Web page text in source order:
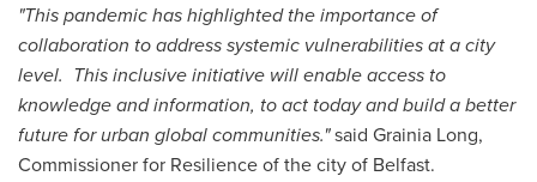
"This pandemic has highlighted the importance of
collaboration to address systemic vulnerabilities at a city
level. This inclusive initiative will enable access to
knowledge and information, to act today and build a better
future for urban global communities."said Grainia Long,
Commissioner for Resilience of the city of Belfast.